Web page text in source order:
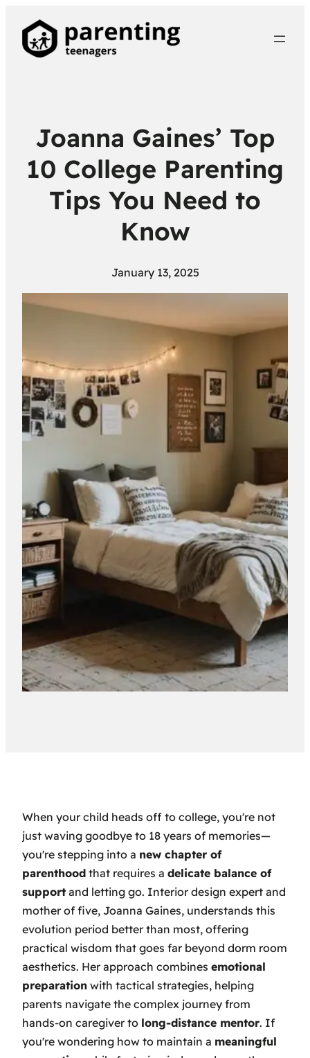
Joanna Gaines’ Top
10 College Parenting
Tips You Need to
Know
January 13, 2025
When your child heads off to college, you're not
just waving goodbye to 18 years of memories—
you're stepping into a new chapter of
parenthood that requires a delicate balance of
support and letting go. Interior design expert and
mother of five, Joanna Gaines, understands this
evolution period better than most, offering
practical wisdom that goes far beyond dorm room
aesthetics. Her approach combines emotional
preparation with tactical strategies, helping
parents navigate the complex journey from
hands-on caregiver to long-distance mentor. If
you're wondering how to maintain a meaningful